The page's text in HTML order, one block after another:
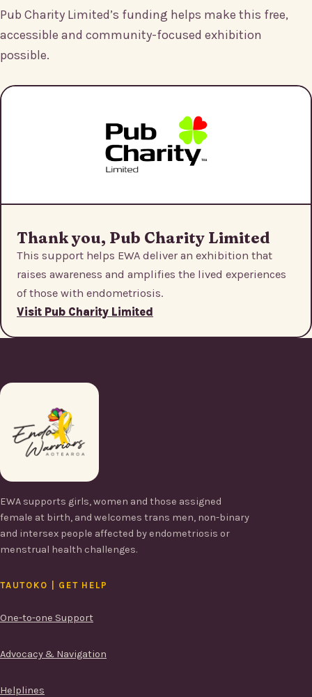
Pub Charity Limited’s funding helps make this free,
accessible and community-focused exhibition
possible.
Thank you, Pub Charity Limited
This support helps EWA deliver an exhibition that
raises awareness and amplifies the lived experiences
of those with endometriosis.
Visit Pub Charity Limited
EWA supports girls, women and those assigned
female at birth, and welcomes trans men, non-binary
and intersex people affected by endometriosis or
menstrual health challenges.
TAUTOKO | GET HELP
One-to-one Support
Advocacy & Navigation
Helplines